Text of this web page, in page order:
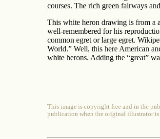
courses. The rich green fairways
This white heron drawing is from a
well-remembered for his
common egret or large egret.
World.” Well, this here American
white herons. Adding the “great”
This image is copyright free and in the
publication when the original illustrator